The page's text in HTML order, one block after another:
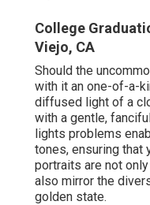
College
Viejo, CA
Should the
with it an one-of-a-
diffused light of a
with a gentle,
lights problems
tones, ensuring that
portraits are not
also mirror the
golden state.